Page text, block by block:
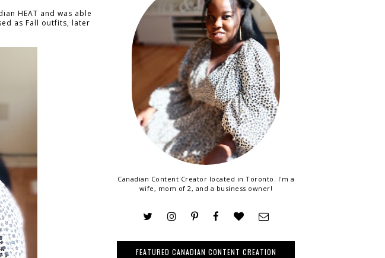
HEAT and was able
as Fall outfits, later
Canadian Content Creator located in Toronto. I'm a
wife, mom of 2, and a business owner!
FEATURED CANADIAN CONTENT CREATION